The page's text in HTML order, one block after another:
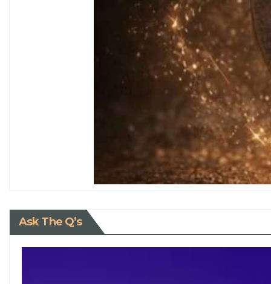
Ask The Q’s